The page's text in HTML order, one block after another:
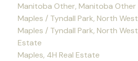
Manitoba Other, Manitoba Other
Maples / Tyndall Park, North
Maples / Tyndall Park, North
Estate
Maples, 4H Real Estate